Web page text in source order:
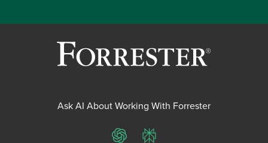
Ask AI About Working With Forrester